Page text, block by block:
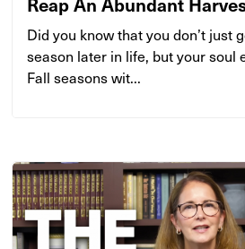
Did you know that you don’t just
season later in life, but your soul
Fall seasons wit...